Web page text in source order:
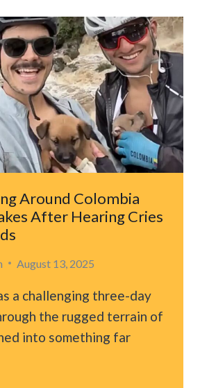
Around Colombia
After Hearing Cries
August 13, 2025
a challenging three-day
the rugged terrain of
into something far